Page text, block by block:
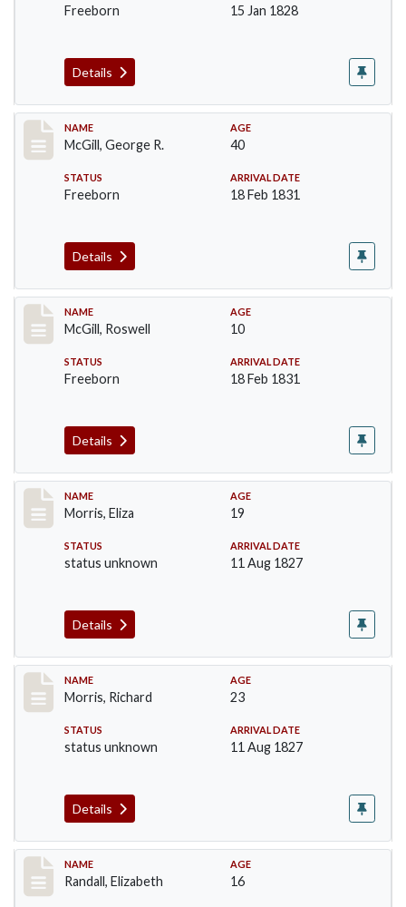
Freeborn 15 Jan 1828
Details
Record #203
NAME
McGill, George R.
AGE
40
STATUS
Freeborn
ARRIVAL DATE
18 Feb 1831
Details
Record #204
NAME
McGill, Roswell
AGE
10
STATUS
Freeborn
ARRIVAL DATE
18 Feb 1831
Details
Record #218
NAME
Morris, Eliza
AGE
19
STATUS
status unknown
ARRIVAL DATE
11 Aug 1827
Details
Record #219
NAME
Morris, Richard
AGE
23
STATUS
status unknown
ARRIVAL DATE
11 Aug 1827
Details
Record #254
NAME
Randall, Elizabeth
AGE
16